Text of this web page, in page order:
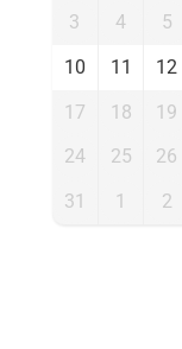
3
4 5
10
11 12
17
18 19
24
25 26
31
1 2